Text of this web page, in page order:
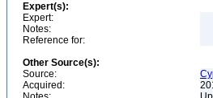
Expert(s):
Expert:
Notes:
Reference for:
Other Source(s):
Source:
Acquired: